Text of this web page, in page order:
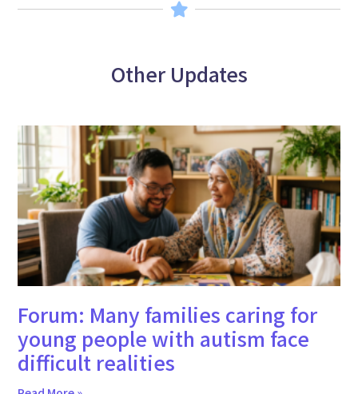
Other Updates
Forum: Many families caring for
young people with autism face
difficult realities